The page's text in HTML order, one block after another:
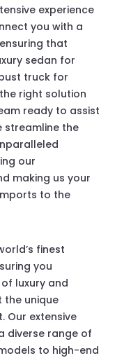
experience
you with a
that
sedan for
truck for
right solution
ready to assist
streamline the
our
making us your
to the
finest
you
luxury and
unique
Our extensive
diverse range of
to high-end